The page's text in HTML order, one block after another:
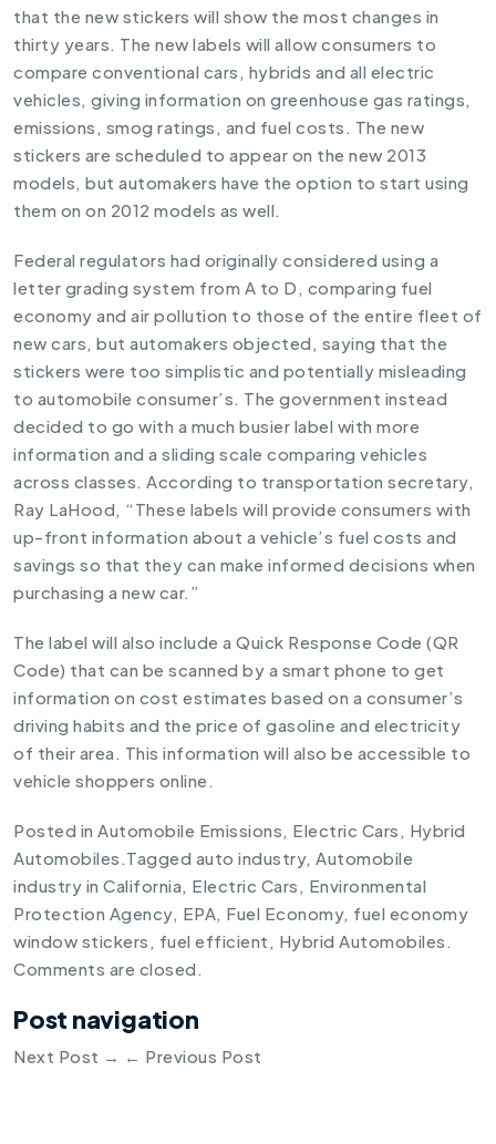
that the new stickers will show the most changes in
thirty years. The new labels will allow consumers to
compare conventional cars, hybrids and all electric
vehicles, giving information on greenhouse gas ratings,
emissions, smog ratings, and fuel costs. The new
stickers are scheduled to appear on the new 2013
models, but automakers have the option to start using
them on on 2012 models as well.
Federal regulators had originally considered using a
letter grading system from A to D, comparing fuel
economy and air pollution to those of the entire fleet of
new cars, but automakers objected, saying that the
stickers were too simplistic and potentially misleading
to automobile consumer’s. The government instead
decided to go with a much busier label with more
information and a sliding scale comparing vehicles
across classes. According to transportation secretary,
Ray LaHood, “These labels will provide consumers with
up-front information about a vehicle’s fuel costs and
savings so that they can make informed decisions when
purchasing a new car.”
The label will also include a Quick Response Code (QR
Code) that can be scanned by a smart phone to get
information on cost estimates based on a consumer’s
driving habits and the price of gasoline and electricity
of their area. This information will also be accessible to
vehicle shoppers online.
Posted in Automobile Emissions, Electric Cars , Hybrid
Automobiles .Tagged auto industry, Automobile
industry in California, Electric Cars , Environmental
Protection Agency, EPA, Fuel Economy, fuel economy
window stickers , fuel efficient , Hybrid Automobiles .
Comments are closed.
Post navigation
Next Post → ← Previous Post